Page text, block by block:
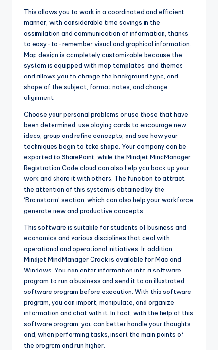
This allows you to work in a coordinated and efficient
manner, with considerable time savings in the
assimilation and communication of information, thanks
to easy-to-remember visual and graphical information.
Map design is completely customizable because the
system is equipped with map templates, and themes
and allows you to change the background type, and
shape of the subject, format notes, and change
alignment.
Choose your personal problems or use those that have
been determined, use playing cards to encourage new
ideas, group and refine concepts, and see how your
techniques begin to take shape. Your company can be
exported to SharePoint, while the Mindjet MindManager
Registration Code cloud can also help you back up your
work and share it with others. The function to attract
the attention of this system is obtained by the
‘Brainstorm’ section, which can also help your workforce
generate new and productive concepts.
This software is suitable for students of business and
economics and various disciplines that deal with
operational and operational initiatives. In addition,
Mindjet MindManager Crack is available for Mac and
Windows. You can enter information into a software
program to run a business and send it to an illustrated
software program before execution. With this software
program, you can import, manipulate, and organize
information and chat with it. In fact, with the help of this
software program, you can better handle your thoughts
and, when performing tasks, insert the main points of
the program and run higher.